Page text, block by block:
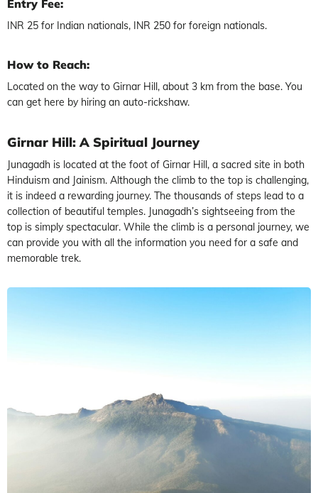
Entry Fee:
INR 25 for Indian nationals, INR 250 for foreign nationals.
How to Reach:
Located on the way to Girnar Hill, about 3 km from the base. You
can get here by hiring an auto-rickshaw.
Girnar Hill: A Spiritual Journey
Junagadh is located at the foot of Girnar Hill, a sacred site in both
Hinduism and Jainism. Although the climb to the top is challenging,
it is indeed a rewarding journey. The thousands of steps lead to a
collection of beautiful temples. Junagadh’s sightseeing from the
top is simply spectacular. While the climb is a personal journey, we
can provide you with all the information you need for a safe and
memorable trek.